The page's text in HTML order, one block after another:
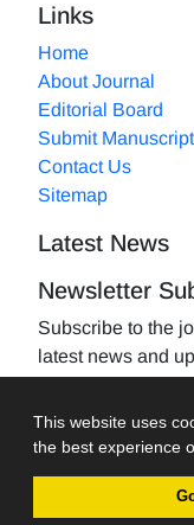
This website uses
the best experience
Links
Home
About Journal
Editorial Board
Submit Manuscript
Contact Us
Sitemap
Latest News
Newsletter
Subscribe to the
latest news and
Journal